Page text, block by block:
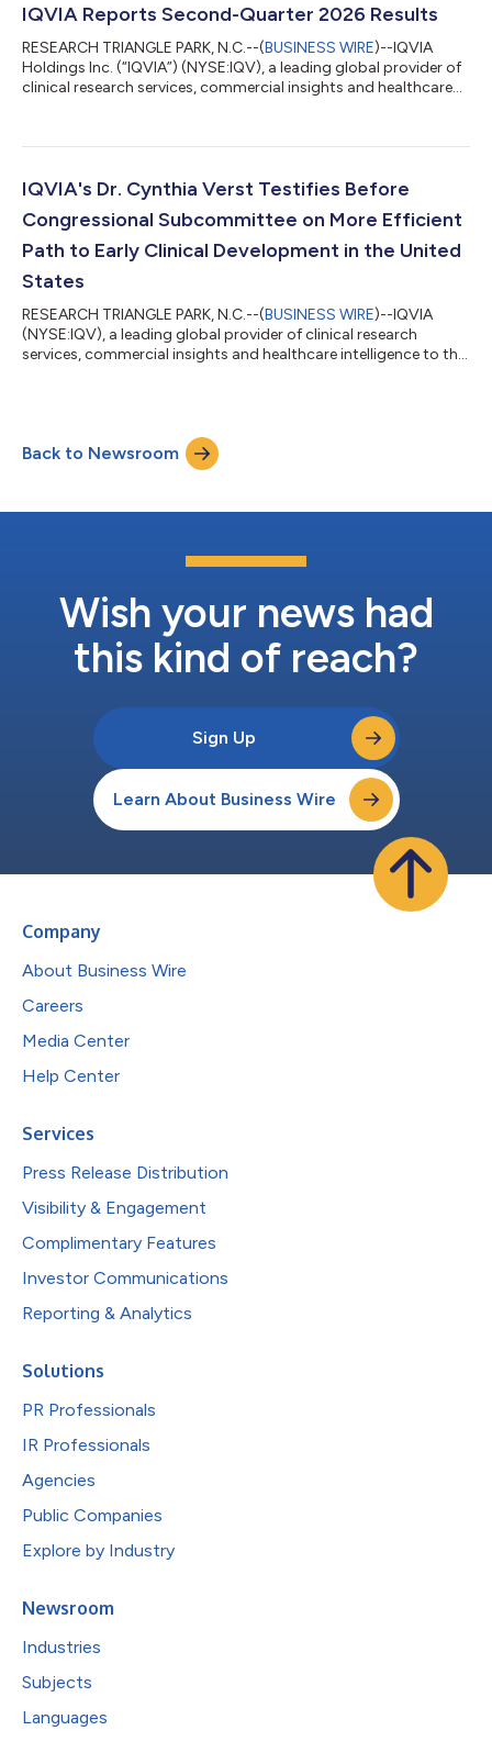
accelerate the development of cardiac gene therapies and
human-based drug discovery plat...
IQVIA Reports Second-Quarter 2026 Results
RESEARCH TRIANGLE PARK, N.C.--(BUSINESS WIRE)--IQVIA
Holdings Inc. (“IQVIA”) (NYSE:IQV), a leading global provider of
clinical research services, commercial insights and healthcare
Year-Over-Year Comparisons As previously disclosed, effective
organizational model to strengthen collaboration, enhance
IQVIA's Dr. Cynthia Verst Testifies Before
Congressional Subcommittee on More Efficient
Path to Early Clinical Development in the United
States
RESEARCH TRIANGLE PARK, N.C.--(BUSINESS WIRE)--IQVIA
(NYSE:IQV), a leading global provider of clinical research
services, commercial insights and healthcare intelligence to the
U.S. House Committee on Energy and Commerce
Subcommittee on Health hearing, “Maintaining America’s
Leadership in Biomedical Innovation: FDA’s Role in Advan...
Back to Newsroom
Wish your news had
this kind of reach?
Sign Up
Learn About Business Wire
Company
About Business Wire
Careers
Media Center
Help Center
Services
Press Release Distribution
Visibility & Engagement
Complimentary Features
Investor Communications
Reporting & Analytics
Solutions
PR Professionals
IR Professionals
Agencies
Public Companies
Explore by Industry
Newsroom
Industries
Subjects
Languages